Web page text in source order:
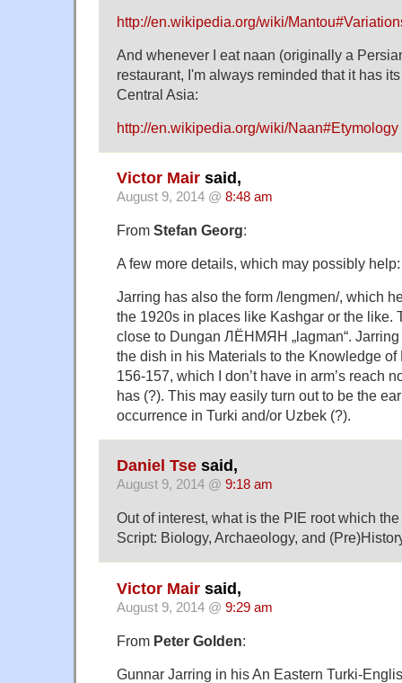
http://en.wikipedia.org/wiki/
And whenever I eat naan (originally a
restaurant, I'm always reminded that it has
Central Asia:
http://en.wikipedia.org/wiki/Naan#Etymology
Victor Mair said,
August 9, 2014 @ 8:48 am
From Stefan Georg:
A few more details, which may possibly help:
Jarring has also the form /lengmen/, which
the 1920s in places like Kashgar or the like.
close to Dungan ЛЁНМЯН „lagman“.
the dish in his Materials to the Knowledge of
156-157, which I don’t have in arm’s reach
has (?). This may easily turn out to be the
occurrence in Turki and/or Uzbek (?).
Daniel Tse said,
August 9, 2014 @ 9:18 am
Out of interest, what is the PIE root which
Script: Biology, Archaeology, and
Victor Mair said,
August 9, 2014 @ 9:29 am
From Peter Golden:
Gunnar Jarring in his An Eastern Turki-